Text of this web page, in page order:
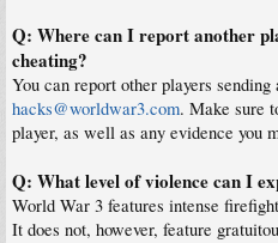
Q: Where can I report another
cheating?
You can report other players sending
hacks@worldwar3.com. Make sure
player, as well as any evidence you
Q: What level of violence can I
World War 3 features intense
It does not, however, feature